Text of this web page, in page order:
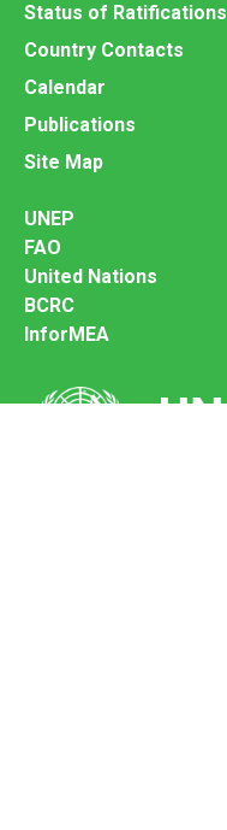
Status of Ratifications
Country Contacts
Calendar
Publications
Site Map
UNEP
FAO
United Nations
BCRC
InforMEA